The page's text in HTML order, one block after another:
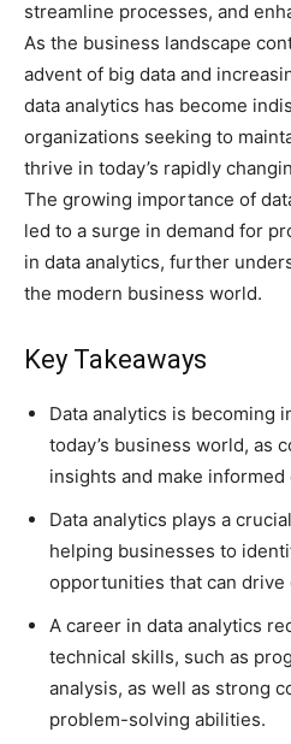
streamline processes, and
As the business landscape
advent of big data and
data analytics has become
organizations seeking to
thrive in today’s rapidly
The growing importance of
led to a surge in demand for
in data analytics, further
the modern business world.
Key Takeaways
Data analytics is becoming
today’s business world, as
insights and make
Data analytics plays a
helping businesses to
opportunities that can drive
A career in data analytics
technical skills, such as
analysis, as well as strong
problem-solving abilities.